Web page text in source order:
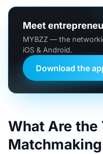
Meet
MYBZZ — the
iOS & Android.
Download the
What Are the